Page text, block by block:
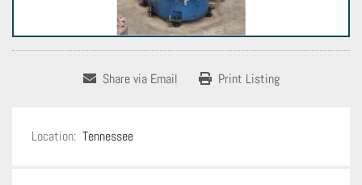
Share via Email Print Listing
Location: Tennessee